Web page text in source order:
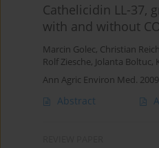
Cathelicidin LL-37,
with and without
Marcin Golec, Christian
Rolf Ziesche, Jolanta Boltuc,
Ann Agric Environ Med.
Abstract